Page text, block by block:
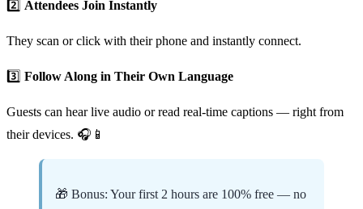
2️⃣ Attendees Join Instantly
They scan or click with their phone and instantly connect.
3️⃣ Follow Along in Their Own Language
Guests can hear live audio or read real-time captions — right from
their devices. 🎧📱
🎁 Bonus: Your first 2 hours are 100% free — no